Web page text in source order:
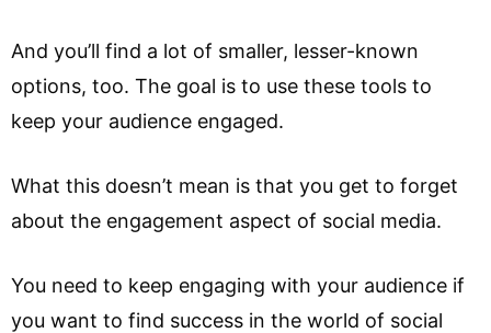
And you’ll find a lot of smaller, lesser-known
options, too. The goal is to use these tools to
keep your audience engaged.
What this doesn’t mean is that you get to forget
about the engagement aspect of social media.
You need to keep engaging with your audience if
you want to find success in the world of social